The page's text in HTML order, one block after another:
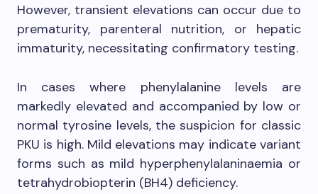
However, transient elevations can occur due to
prematurity, parenteral nutrition, or hepatic
immaturity, necessitating confirmatory testing.
In cases where phenylalanine levels are
markedly elevated and accompanied by low or
normal tyrosine levels, the suspicion for classic
PKU is high. Mild elevations may indicate variant
forms such as mild hyperphenylalaninaemia or
tetrahydrobiopterin (BH4) deficiency.